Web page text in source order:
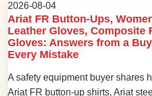
2026-08-04
Ariat FR Button-Ups,
Leather Gloves, Composite
Gloves: Answers from a
Every Mistake
A safety equipment buyer shares
Ariat FR button-up shirts, Ariat